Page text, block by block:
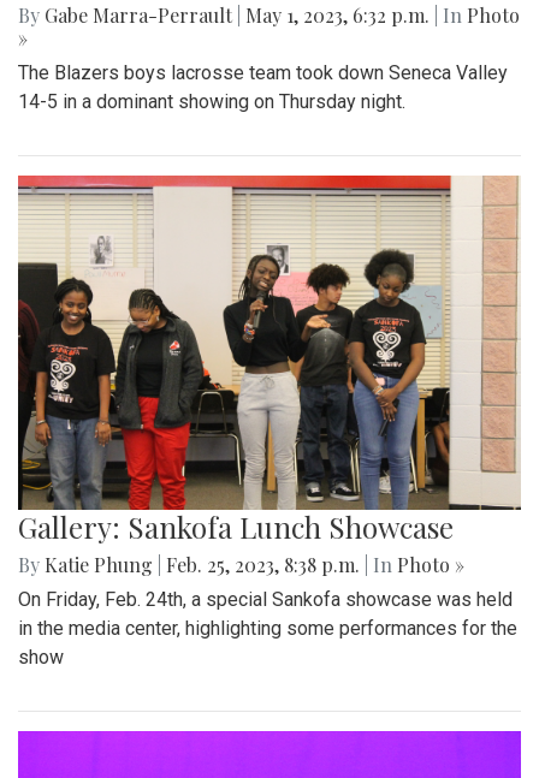
By Gabe Marra-Perrault May 1, 2023, 6:32 p.m. | In Photo
»
The Blazers boys lacrosse team took down Seneca Valley
14-5 in a dominant showing on Thursday night.
Gallery: Sankofa Lunch Showcase
By Katie Phung Feb. 25, 2023, 8:38 p.m. | In Photo »
On Friday, Feb. 24th, a special Sankofa showcase was held
in the media center, highlighting some performances for the
show